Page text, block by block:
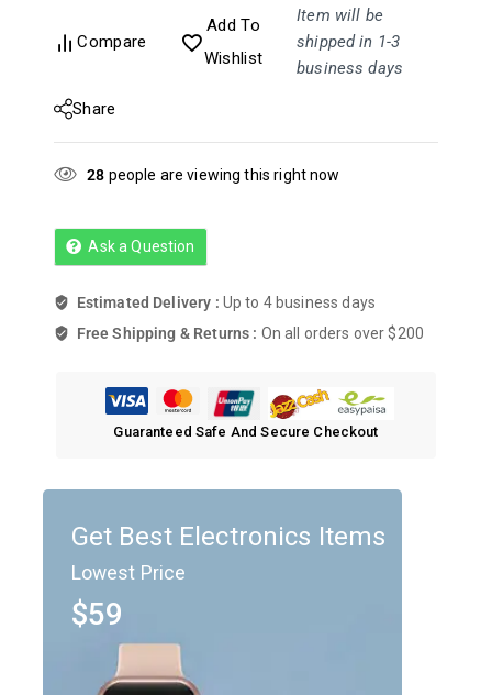
Get Best Electronics Items
Lowest Price
$59
Compare
Add To
Wishlist
Item will be
shipped in 1-3
business days
Share
28 people are viewing this right now
Ask a Question
Estimated Delivery : Up to 4 business days
Free Shipping & Returns : On all orders over $200
Guaranteed Safe And Secure Checkout